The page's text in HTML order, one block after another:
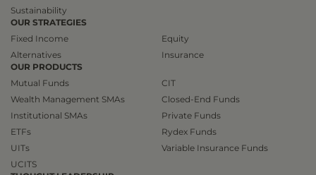
Sustainability
OUR STRATEGIES
Fixed Income
Alternatives
Equity
Insurance
OUR PRODUCTS
Mutual Funds
Wealth Management SMAs
Institutional SMAs
ETFs
UITs
UCITS
CIT
Closed-End Funds
Private Funds
Rydex Funds
Variable Insurance Funds